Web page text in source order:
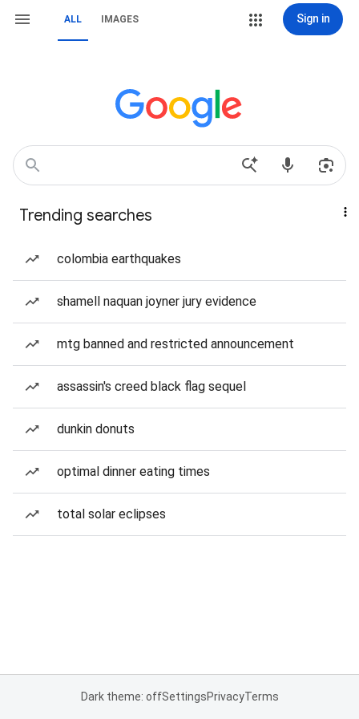
ALL IMAGES Sign in
Trending searches
colombia earthquakes
shamell naquan joyner jury evidence
mtg banned and restricted announcement
assassin's creed black flag sequel
dunkin donuts
optimal dinner eating times
total solar eclipses
Dark theme: offSettingsPrivacyTerms